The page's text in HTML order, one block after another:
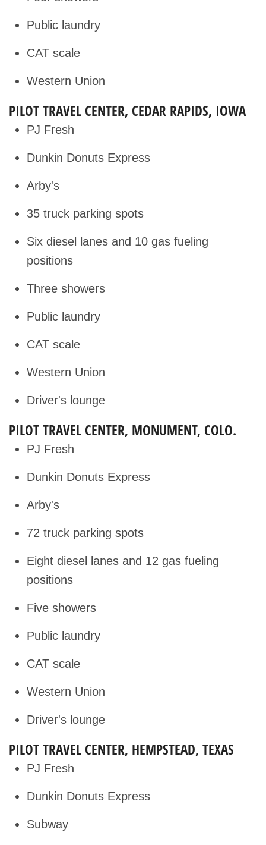
Public laundry
CAT scale
Western Union
PILOT TRAVEL CENTER, CEDAR RAPIDS, IOWA
PJ Fresh
Dunkin Donuts Express
Arby's
35 truck parking spots
Six diesel lanes and 10 gas fueling
positions
Three showers
Public laundry
CAT scale
Western Union
Driver's lounge
PILOT TRAVEL CENTER, MONUMENT, COLO.
PJ Fresh
Dunkin Donuts Express
Arby's
72 truck parking spots
Eight diesel lanes and 12 gas fueling
positions
Five showers
Public laundry
CAT scale
Western Union
Driver's lounge
PILOT TRAVEL CENTER, HEMPSTEAD, TEXAS
PJ Fresh
Dunkin Donuts Express
Subway